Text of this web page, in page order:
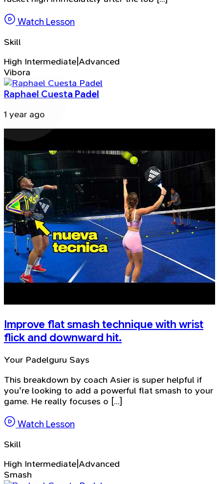
Watch Lesson
Skill
High Intermediate|Advanced
Vibora
Raphael Cuesta Padel
1 year ago
Improve flat smash technique with wrist
flick and downward hit.
Your Padelguru Says
This breakdown by coach Asier is super helpful if
you're looking to add a powerful flat smash to your
game. He really focuses o [...]
Watch Lesson
Skill
High Intermediate|Advanced
Smash